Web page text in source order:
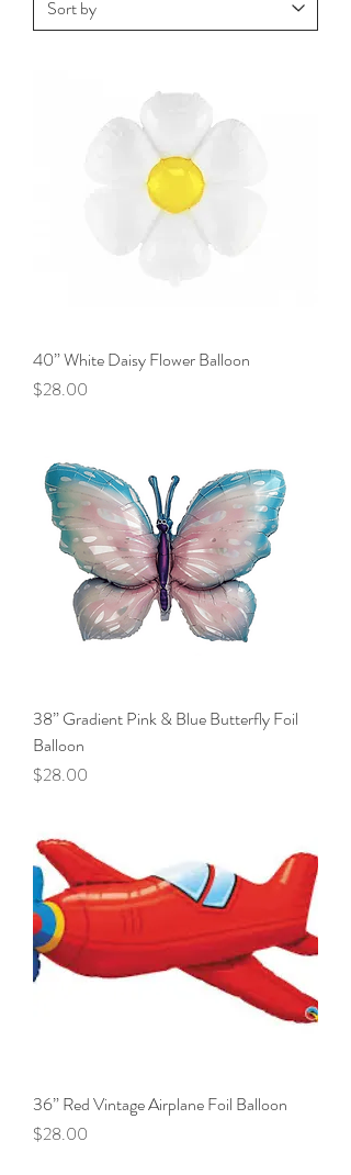
40” White Daisy Flower Balloon
Price
$28.00
38” Gradient Pink & Blue Butterfly Foil
Balloon
Price
$28.00
36” Red Vintage Airplane Foil Balloon
Price
$28.00